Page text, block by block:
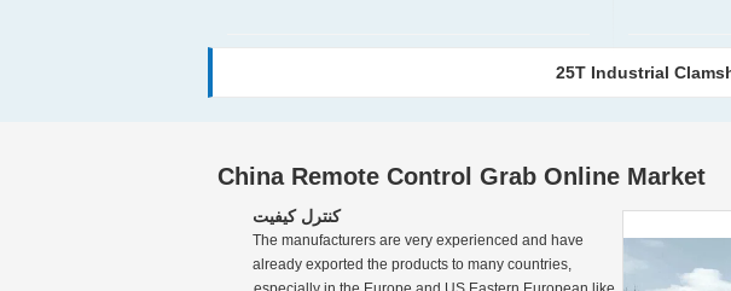
25T Industrial
China Remote Control Grab Online Market
کنترل کیفیت
The manufacturers are very experienced and have
already exported the products to many countries,